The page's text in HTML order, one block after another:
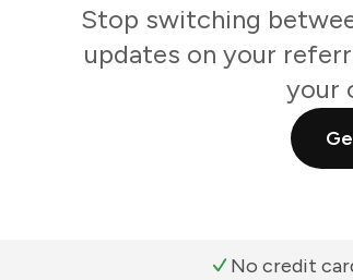
Stop switching
updates on your
your
No credit